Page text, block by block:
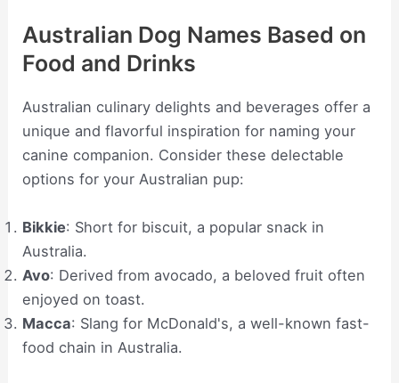
Australian Dog Names Based on
Food and Drinks
Australian culinary delights and beverages offer a
unique and flavorful inspiration for naming your
canine companion. Consider these delectable
options for your Australian pup:
Bikkie: Short for biscuit, a popular snack in
Australia.
Avo: Derived from avocado, a beloved fruit often
enjoyed on toast.
Macca: Slang for McDonald's, a well-known fast-
food chain in Australia.